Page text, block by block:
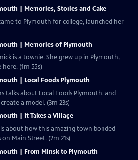
| Memories, Stories and Cake
to Plymouth for college, launched her
| Memories of Plymouth
is a townie. She grew up in Plymouth,
(1m 55s)
| Local Foods Plymouth
talks about Local Foods Plymouth, and
a model. (3m 23s)
| It Takes a Village
about how this amazing town bonded
Main Street. (2m 21s)
| From Minsk to Plymouth